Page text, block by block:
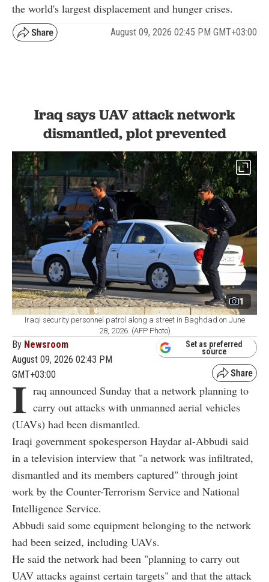
the world's largest displacement and hunger crises.
August 09, 2026 02:45 PM GMT+03:00
Iraq says UAV attack network
dismantled, plot prevented
1
Iraqi security personnel patrol along a street in Baghdad on June
28, 2026. (AFP Photo)
By Newsroom
August 09, 2026 02:43 PM
GMT+03:00
Set as preferred
source
I raq announced Sunday that a network planning to
carry out attacks with unmanned aerial vehicles
(UAVs) had been dismantled.
Iraqi government spokesperson Haydar al-Abbudi said
in a television interview that "a network was infiltrated,
dismantled and its members captured" through joint
work by the Counter-Terrorism Service and National
Intelligence Service.
Abbudi said some equipment belonging to the network
had been seized, including UAVs.
He said the network had been "planning to carry out
UAV attacks against certain targets" and that the attack